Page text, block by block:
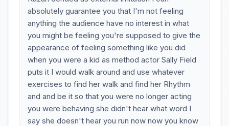
absolutely guarantee you that I'm not feeling
anything the audience have no interest in what
you might be feeling you're supposed to give the
appearance of feeling something like you did
when you were a kid as method actor Sally Field
puts it I would walk around and use whatever
exercises to find her walk and find her Rhythm
and and be it so that you were no longer acting
you were behaving she didn't hear what word I
say she doesn't hear you run now now you know